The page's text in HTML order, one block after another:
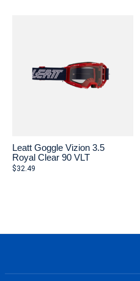
Leatt Goggle Vizion 3.5
Royal Clear 90 VLT
$32.49